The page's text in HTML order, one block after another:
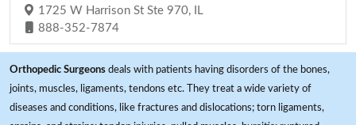
1725 W Harrison St Ste 970, IL
888-352-7874
Orthopedic Surgeons deals with patients having disorders of the bones,
joints, muscles, ligaments, tendons etc. They treat a wide variety of
diseases and conditions, like fractures and dislocations; torn ligaments,